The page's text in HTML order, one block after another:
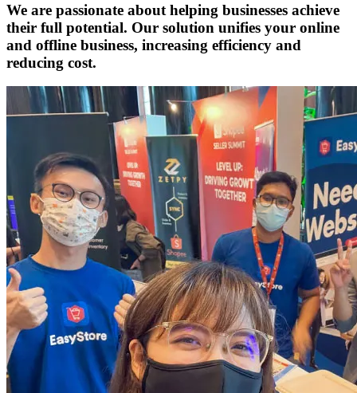
We are passionate about helping businesses achieve
their full potential. Our solution unifies your online
and offline business, increasing efficiency and
reducing cost.